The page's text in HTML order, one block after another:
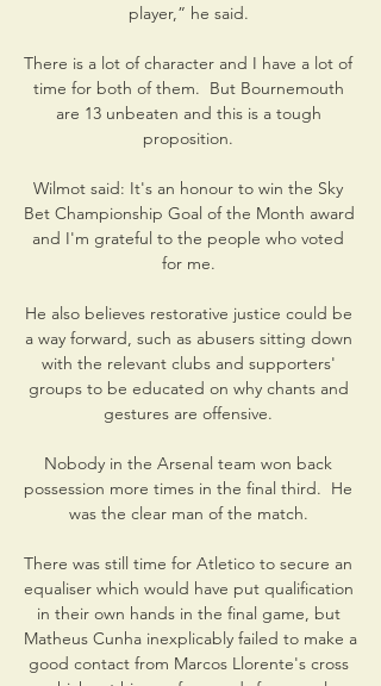
player,” he said.
There is a lot of character and I have a lot of
time for both of them.  But Bournemouth
are 13 unbeaten and this is a tough
proposition.
Wilmot said: It's an honour to win the Sky
Bet Championship Goal of the Month award
and I'm grateful to the people who voted
for me.
He also believes restorative justice could be
a way forward, such as abusers sitting down
with the relevant clubs and supporters'
groups to be educated on why chants and
gestures are offensive.
Nobody in the Arsenal team won back
possession more times in the final third.  He
was the clear man of the match.
There was still time for Atletico to secure an
equaliser which would have put qualification
in their own hands in the final game, but
Matheus Cunha inexplicably failed to make a
good contact from Marcos Llorente's cross